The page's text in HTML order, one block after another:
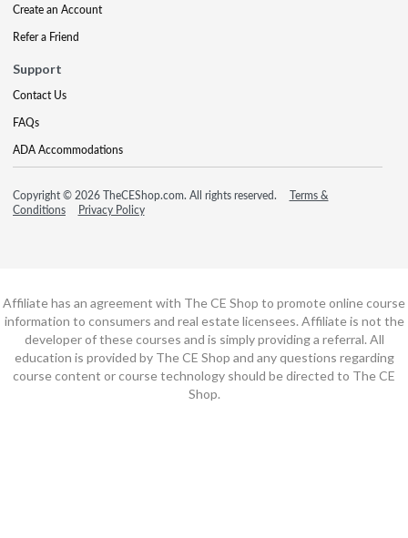
Create an Account
Refer a Friend
Support
Contact Us
FAQs
ADA Accommodations
Copyright © 2026 TheCEShop.com. All rights reserved.
Terms &
Conditions
Privacy Policy
Affiliate has an agreement with The CE Shop to promote online course
information to consumers and real estate licensees. Affiliate is not the
developer of these courses and is simply providing a referral. All
education is provided by The CE Shop and any questions regarding
course content or course technology should be directed to The CE
Shop.